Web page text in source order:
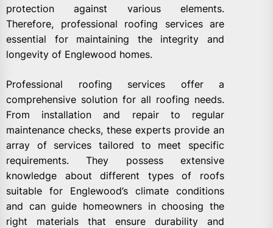
protection against various elements.
Therefore, professional roofing services are
essential for maintaining the integrity and
longevity of Englewood homes.
Professional roofing services offer a
comprehensive solution for all roofing needs.
From installation and repair to regular
maintenance checks, these experts provide an
array of services tailored to meet specific
requirements. They possess extensive
knowledge about different types of roofs
suitable for Englewood’s climate conditions
and can guide homeowners in choosing the
right materials that ensure durability and